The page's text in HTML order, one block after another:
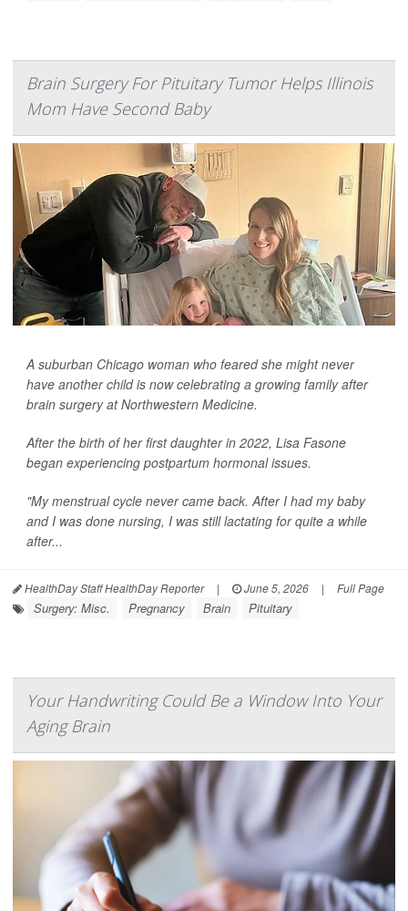
Brain Surgery For Pituitary Tumor Helps Illinois
Mom Have Second Baby
A suburban Chicago woman who feared she might never
have another child is now celebrating a growing family after
brain surgery at Northwestern Medicine.
After the birth of her first daughter in 2022, Lisa Fasone
began experiencing postpartum hormonal issues.
"My menstrual cycle never came back. After I had my baby
and I was done nursing, I was still lactating for quite a while
after...
HealthDay Staff HealthDay Reporter | June 5, 2026 | Full Page
Surgery: Misc. Pregnancy Brain Pituitary
Your Handwriting Could Be a Window Into Your
Aging Brain